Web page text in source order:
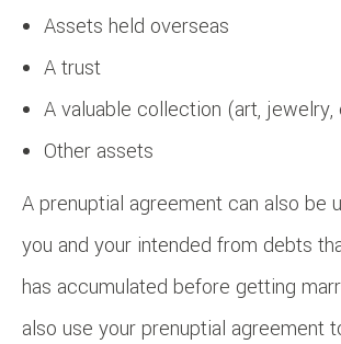
Assets held overseas
A trust
A valuable collection (art,
Other assets
A prenuptial agreement can also be
you and your intended from debts
has accumulated before getting
also use your prenuptial agreement